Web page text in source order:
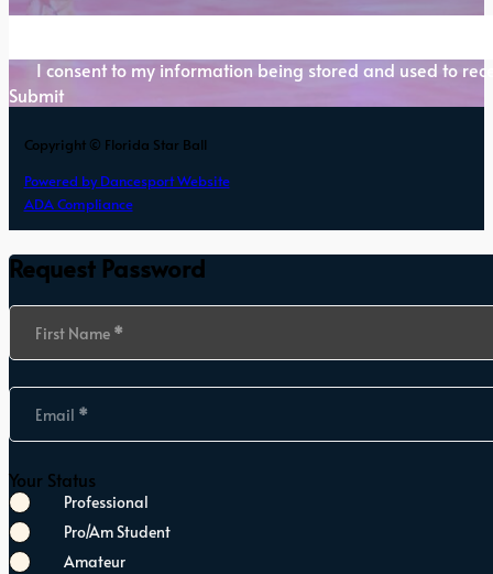
I consent to my information being stored and used to
Submit
Copyright © Florida Star Ball
Powered by Dancesport Website
ADA Compliance
Request Password
Section
First Name *
Email *
Your Status
Professional
Pro/Am Student
Amateur